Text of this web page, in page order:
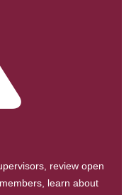
review open
learn about